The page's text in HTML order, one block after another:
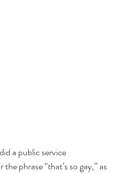
a public service
phrase “that’s so gay,” as